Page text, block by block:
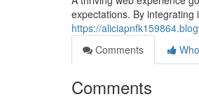
expectations. By integrating
https://
Comments
Comments